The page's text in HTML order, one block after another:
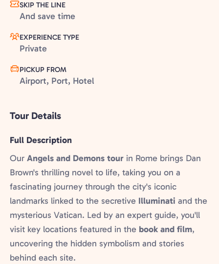
SKIP THE LINE
And save time
EXPERIENCE TYPE
Private
PICKUP FROM
Airport, Port, Hotel
Tour Details
Full Description
Our Angels and Demons tour in Rome brings Dan
Brown's thrilling novel to life, taking you on a
fascinating journey through the city's iconic
landmarks linked to the secretive Illuminati and the
mysterious Vatican. Led by an expert guide, you'll
visit key locations featured in the book and film,
uncovering the hidden symbolism and stories
behind each site.